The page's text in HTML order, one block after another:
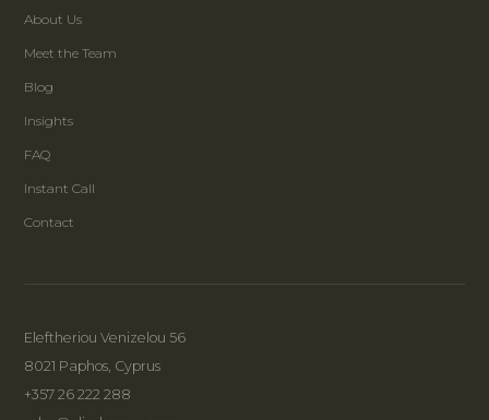
About Us
Meet the Team
Blog
Insights
FAQ
Instant Call
Contact
Eleftheriou Venizelou 56
8021 Paphos, Cyprus
+357 26 222 288